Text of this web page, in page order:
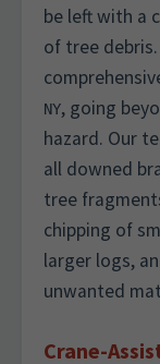
be left with a
of tree
NY, going
hazard. Our
all downed
tree
chipping of
larger logs,
unwanted
Crane-